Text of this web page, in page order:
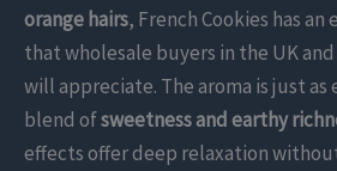
orange hairs, French Cookies has
that wholesale buyers in the UK
will appreciate. The aroma is just as
blend ofsweetness and earthy
effects offer deep relaxation